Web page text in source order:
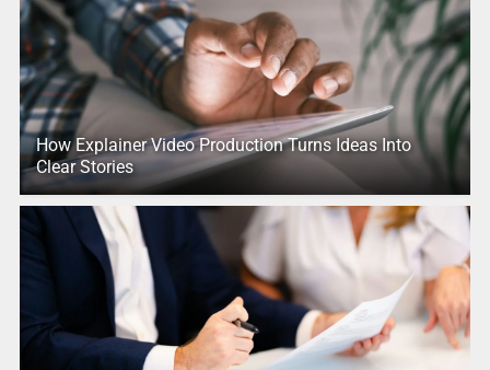
How Explainer Video Production Turns Ideas Into
Clear Stories